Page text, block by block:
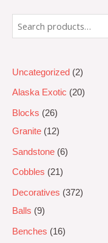
Uncategorized 2
Alaska Exotic 20
Blocks
26
Granite
12
Sandstone 6
Cobbles 21
Decoratives
372
Balls
9
Benches 16